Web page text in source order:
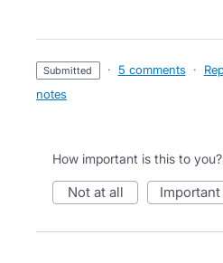
submitted · 5 comments ·
notes
How important is this to you?
not at all important